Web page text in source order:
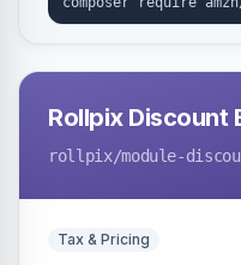
Rollpix Discount
rollpix/module-
Tax & Pricing